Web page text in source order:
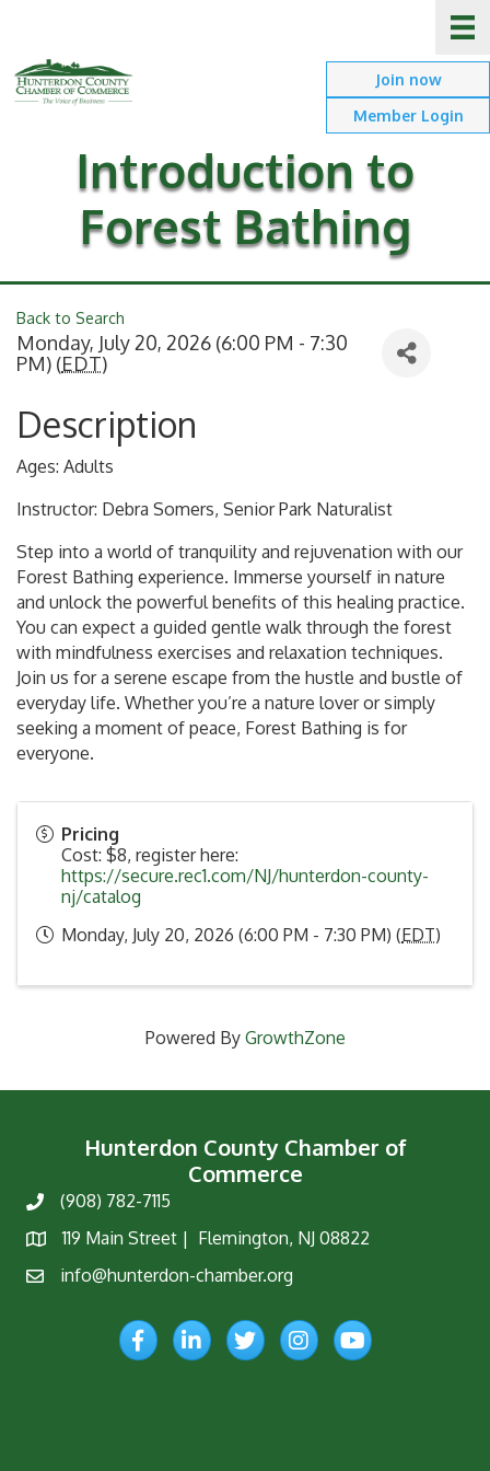
Join now
Member Login
Introduction to
Forest Bathing
Back to Search
Monday, July 20, 2026 (6:00 PM - 7:30
PM) (EDT)
Description
Ages: Adults
Instructor: Debra Somers, Senior Park Naturalist
Step into a world of tranquility and rejuvenation with our
Forest Bathing experience. Immerse yourself in nature
and unlock the powerful benefits of this healing practice.
You can expect a guided gentle walk through the forest
with mindfulness exercises and relaxation techniques.
Join us for a serene escape from the hustle and bustle of
everyday life. Whether you’re a nature lover or simply
seeking a moment of peace, Forest Bathing is for
everyone.
Pricing
Cost: $8, register here:
https://secure.rec1.com/NJ/hunterdon-county-
nj/catalog
Monday, July 20, 2026 (6:00 PM - 7:30 PM) (EDT)
Powered By GrowthZone
Hunterdon County Chamber of
Commerce
Phone(908) 782-7115
Map
119 Main Street | Flemington, NJ 08822
Emailinfo@hunterdon-chamber.org
FacebookLinkedInTwitterInstagramYouTube